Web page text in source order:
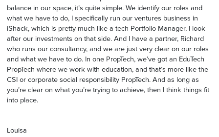
balance in our space, it’s quite simple. We identify our roles and
what we have to do, I specifically run our ventures business in
iShack, which is pretty much like a tech Portfolio Manager, I look
after our investments on that side. And I have a partner, Richard
who runs our consultancy, and we are just very clear on our roles
and what we have to do. In one PropTech, we’ve got an EduTech
PropTech where we work with education, and that’s more like the
CSI or corporate social responsibility PropTech. And as long as
you’re clear on what you’re trying to achieve, then I think things fit
into place.
Louisa